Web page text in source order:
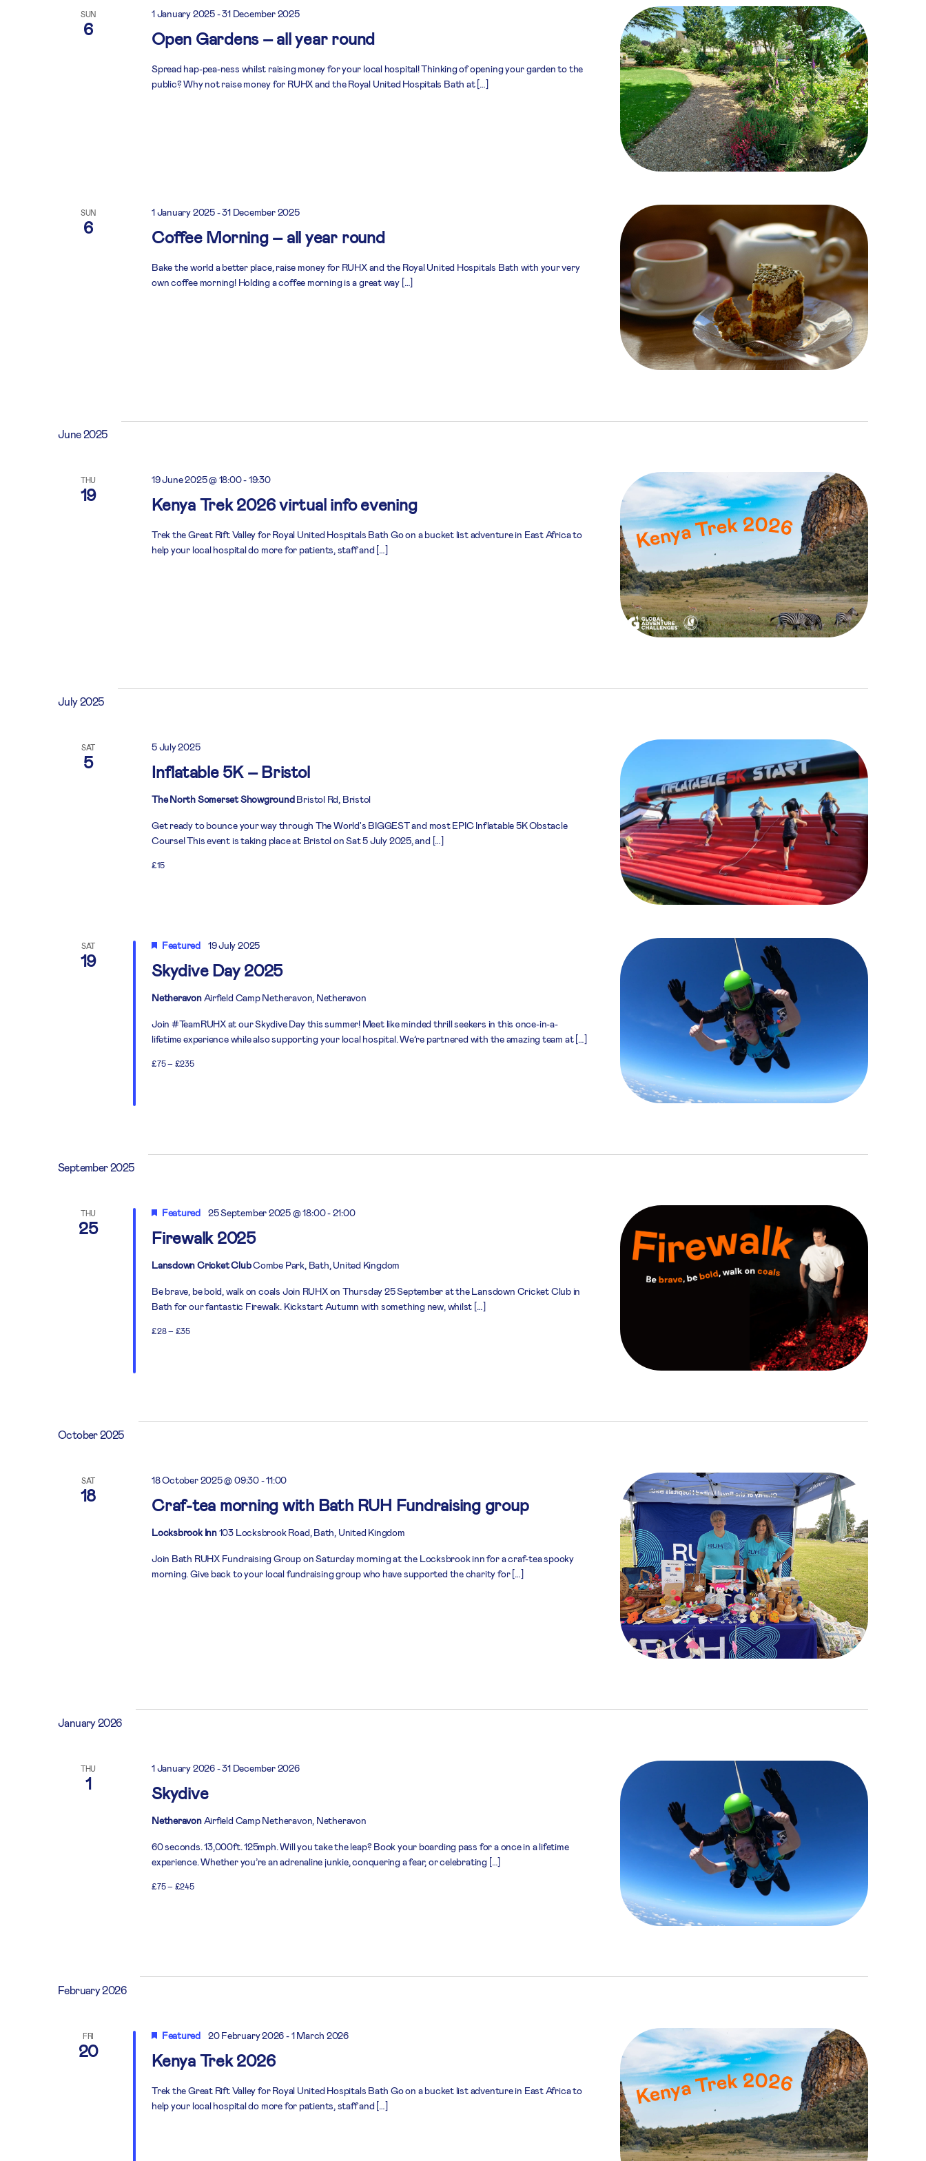
SUN
6 Open Gardens – all year round
1 January 2025-31 December 2025
Spread hap-pea-ness whilst raising money for your local hospital! Thinking of opening your garden to the
public? Why not raise money for RUHX and the Royal United Hospitals Bath at […]
SUN
6 Coffee Morning – all year round
1 January 2025-31 December 2025
Bake the world a better place, raise money for RUHX and the Royal United Hospitals Bath with your very
own coffee morning! Holding a coffee morning is a great way […]
June 2025
THU
19 Kenya Trek 2026 virtual info evening
19 June 2025 @ 18:00-19:30
Trek the Great Rift Valley for Royal United Hospitals Bath Go on a bucket list adventure in East Africa to
help your local hospital do more for patients, staff and […]
July 2025
SAT
5 Inflatable 5K – Bristol
5 July 2025
The North Somerset ShowgroundBristol Rd, Bristol
Get ready to bounce your way through The World's BIGGEST and most EPIC Inflatable 5K Obstacle
Course! This event is taking place at Bristol on Sat 5 July 2025, and […]
£15
SAT
19 Skydive Day 2025
Featured 19 July 2025
NetheravonAirfield Camp Netheravon, Netheravon
Join #TeamRUHX at our Skydive Day this summer! Meet like minded thrill seekers in this once-in-a-
lifetime experience while also supporting your local hospital. We’re partnered with the amazing team at […]
£75 – £235
September 2025
THU
25 Firewalk 2025
Featured 25 September 2025 @ 18:00-21:00
Lansdown Cricket ClubCombe Park, Bath, United Kingdom
Be brave, be bold, walk on coals Join RUHX on Thursday 25 September at the Lansdown Cricket Club in
Bath for our fantastic Firewalk. Kickstart Autumn with something new, whilst […]
£28 – £35
October 2025
SAT
18 Craf-tea morning with Bath RUH Fundraising group
18 October 2025 @ 09:30-11:00
Locksbrook Inn103 Locksbrook Road, Bath, United Kingdom
Join Bath RUHX Fundraising Group on Saturday morning at the Locksbrook inn for a craf-tea spooky
morning. Give back to your local fundraising group who have supported the charity for […]
January 2026
THU
1 Skydive
1 January 2026-31 December 2026
NetheravonAirfield Camp Netheravon, Netheravon
60 seconds. 13,000ft. 125mph. Will you take the leap? Book your boarding pass for a once in a lifetime
experience. Whether you’re an adrenaline junkie, conquering a fear, or celebrating […]
£75 – £245
February 2026
FRI
20 Kenya Trek 2026
Featured 20 February 2026-1 March 2026
Trek the Great Rift Valley for Royal United Hospitals Bath Go on a bucket list adventure in East Africa to
help your local hospital do more for patients, staff and […]